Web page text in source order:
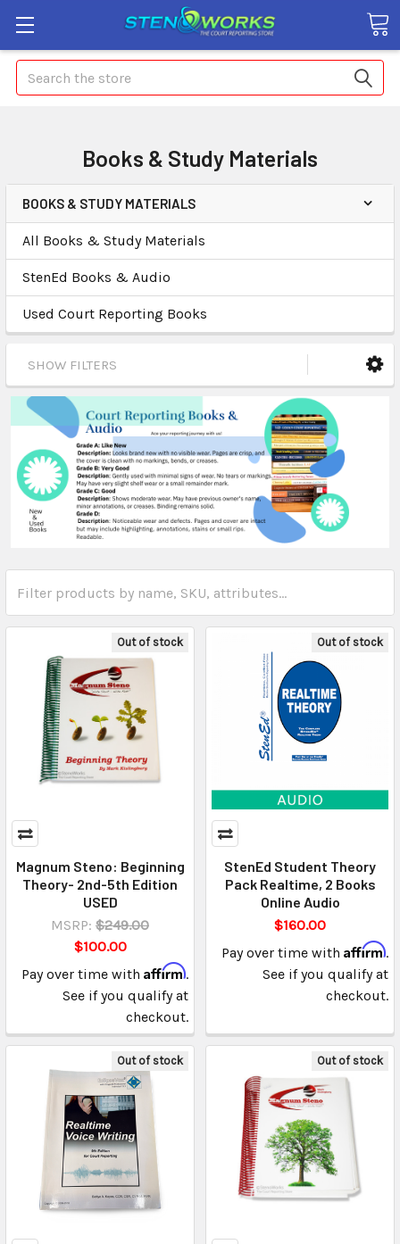
Search
Books & Study Materials
BOOKS & STUDY MATERIALS
All Books & Study Materials
StenEd Books & Audio
Used Court Reporting Books
SHOW FILTERS
Out of stock
Magnum Steno: Beginning
Theory- 2nd-5th Edition
USED
MSRP: $249.00
$100.00
Pay over time with Affirm.
See if you qualify at
checkout.
Out of stock
StenEd Student Theory
Pack Realtime, 2 Books
Online Audio
$160.00
Pay over time with Affirm.
See if you qualify at
checkout.
Out of stock Out of stock